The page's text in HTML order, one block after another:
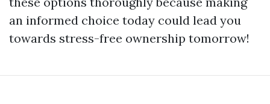
an informed choice today could lead you
towards stress-free ownership tomorrow!